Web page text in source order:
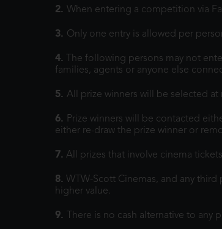
2. When entering a competition via
3. Only one entry is allowed per
4.
The following persons may not
families, agents or anyone else
5. All prize winners will be selected at
6.
Prize winners will be contacted
either re-draw the prize winner or
7. All prizes that involve cinema
8. WTW-Scott Cinemas, and any
higher value.
9. There is no cash alternative to any